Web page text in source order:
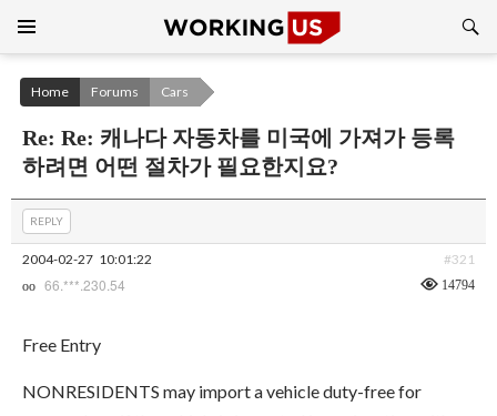
CONTENT
Home Forums Cars
Re: Re: 캐나다 자동차를 미국에 가져가 등록
하려면 어떤 절차가 필요한지요?
REPLY
2004-02-27 10:01:22 #321
oo 66.***.230.54 14794
Free Entry
NONRESIDENTS may import a vehicle duty-free for